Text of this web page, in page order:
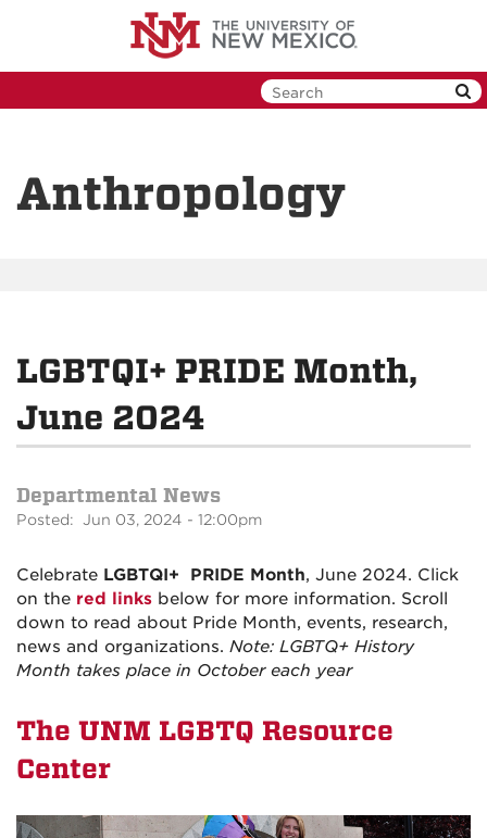
Anthropology
LGBTQI+ PRIDE Month,
June 2024
Departmental News
Posted: Jun 03, 2024 - 12:00pm
Celebrate LGBTQI+ PRIDE Month, June 2024. Click
on the red links below for more information. Scroll
down to read about Pride Month, events, research,
news and organizations. Note: LGBTQ+ History
Month takes place in October each year
The UNM LGBTQ Resource
Center